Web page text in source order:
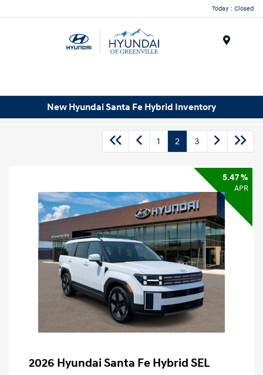
Today : Closed
New Hyundai Santa Fe Hybrid Inventory
1 2 3
5.47 %
APR
2026 Hyundai Santa Fe Hybrid SEL